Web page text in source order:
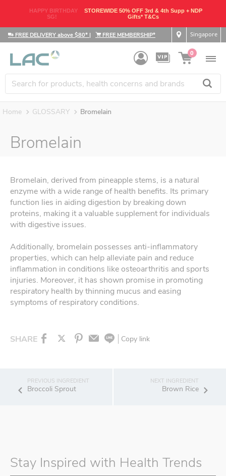
HAPPY BIRTHDAY
SG!
STOREWIDE 50% OFF 3rd & 4th Supp + NDP
Gifts* T&Cs
FREE DELIVERY above $80* | FREE MEMBERSHIP* Singapore
0
Home GLOSSARY Bromelain
Bromelain
Bromelain, derived from pineapple stems, is a natural
enzyme with a wide range of health benefits. Its primary
function lies in aiding digestion by breaking down
proteins, making it a valuable supplement for individuals
with digestive issues.
Additionally, bromelain possesses anti-inflammatory
properties, which can help alleviate pain and reduce
inflammation in conditions like osteoarthritis and sports
injuries. Moreover, it has shown promise in promoting
respiratory health by thinning mucus and easing
symptoms of respiratory conditions.
SHARE Copy link
Broccoli Sprout Brown Rice
Stay Inspired with Health Trends